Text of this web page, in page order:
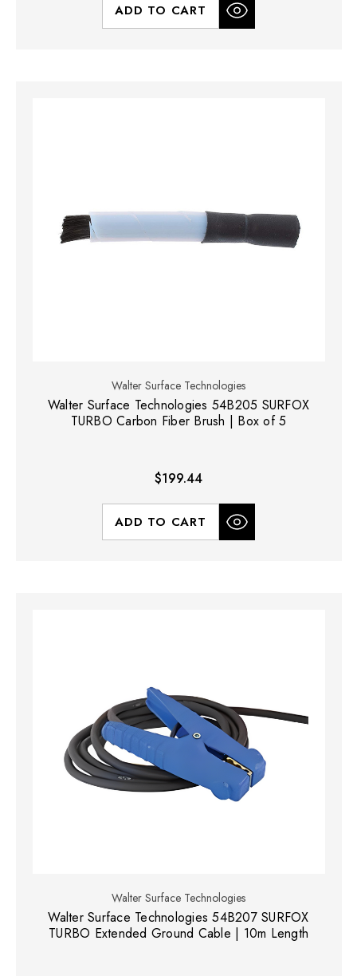
ADD TO CART
Walter Surface Technologies
Walter Surface Technologies 54B205 SURFOX
TURBO Carbon Fiber Brush | Box of 5
$199.44
ADD TO CART
Walter Surface Technologies
Walter Surface Technologies 54B207 SURFOX
TURBO Extended Ground Cable | 10m Length